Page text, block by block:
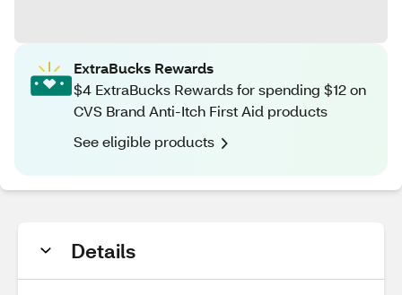
ExtraBucks Rewards
$4 ExtraBucks Rewards for spending $12 on
CVS Brand Anti-Itch First Aid products
See eligible products
Details